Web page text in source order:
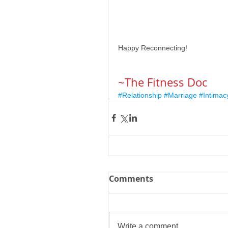
Happy Reconnecting!
~The Fitness Doc
#Relationship #Marriage
Comments
Write a comment...